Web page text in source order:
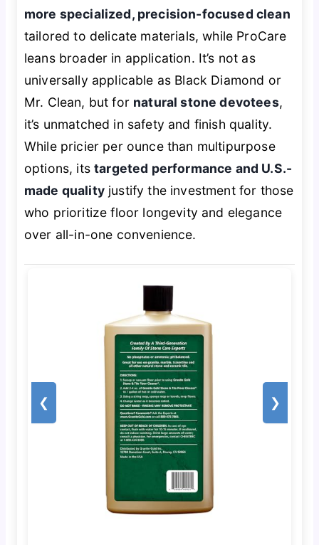
more specialized, precision-focused clean
tailored to delicate materials, while ProCare
leans broader in application. It’s not as
universally applicable as Black Diamond or
Mr. Clean, but for natural stone devotees,
it’s unmatched in safety and finish quality.
While pricier per ounce than multipurpose
options, itstargeted performance and U.S.-
made qualityjustify the investment for those
who prioritize floor longevity and elegance
over all-in-one convenience.
❮ ❯